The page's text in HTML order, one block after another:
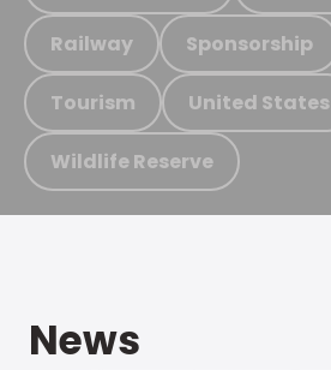
Railway Sponsorship
Tourism United States
Wildlife Reserve
News